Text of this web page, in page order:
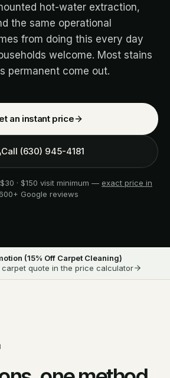
hot-water extraction,
the same operational
from doing this every day
welcome. Most stains
permanent come out.
an instant price
Call (630) 945-4181
· $150 visit minimum — exact price in
Google reviews
(15% Off Carpet Cleaning)
quote in the price calculator